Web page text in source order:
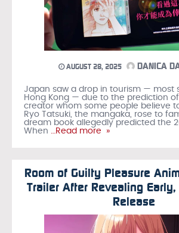
AUGUST 28, 2025 DANICA
Japan saw a drop in tourism — most
Hong Kong — due to the prediction
creator whom some people believe
Ryo Tatsuki, the mangaka, rose to
dream book allegedly predicted the
When …Read more »
Room of Guilty Pleasure
Trailer After Revealing Early,
Release